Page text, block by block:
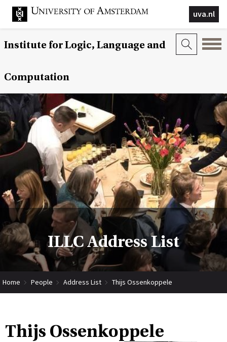
uva.nl
Institute for Logic, Language and
Computation
ILLC Address List
Home People Address List Thijs Ossenkoppele
Thijs Ossenkoppele